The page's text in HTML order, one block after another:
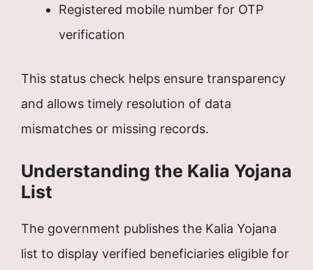
Registered mobile number for OTP
verification
This status check helps ensure transparency
and allows timely resolution of data
mismatches or missing records.
Understanding the Kalia Yojana
List
The government publishes the Kalia Yojana
list to display verified beneficiaries eligible for